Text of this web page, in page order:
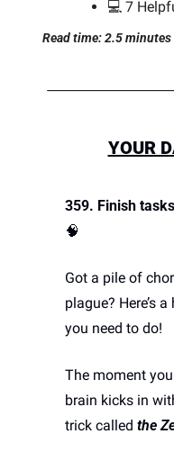
💻 7
Read time: 2.5 minutes
YOUR
🧠
Got a pile of
plague? Here’s
you need to do!
The moment
brain kicks in
trick called the